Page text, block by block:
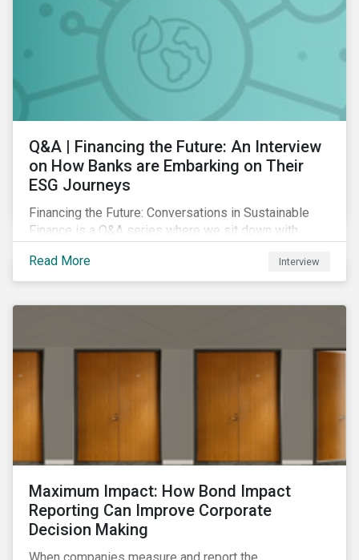
Q&A | Financing the Future: An Interview
on How Banks are Embarking on Their
ESG Journeys
Financing the Future: Conversations in Sustainable
Finance is a Q&A series where we sit down with
their insights on how businesses are using finance to
meet the challenges of our transition to a sustainable
Read More Interview
Maximum Impact: How Bond Impact
Reporting Can Improve Corporate
Decision Making